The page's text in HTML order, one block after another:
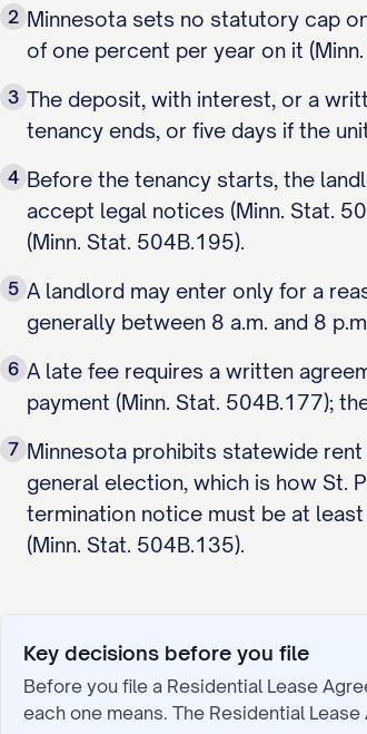
2 Minnesota sets no statutory cap
of one percent per year on it
3 The deposit, with interest, or a
tenancy ends, or five days if the
4 Before the tenancy starts, the
accept legal notices (Minn. Stat.
(Minn. Stat. 504B.195).
5 A landlord may enter only for a
generally between 8 a.m. and 8
6 A late fee requires a written
payment (Minn. Stat. 504B.177);
7 Minnesota prohibits statewide
general election, which is how St.
termination notice must be at
(Minn. Stat. 504B.135).
Key decisions before you file
Before you file a Residential Lease
each one means. The Residential